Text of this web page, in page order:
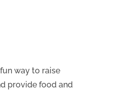
way to raise
provide food and